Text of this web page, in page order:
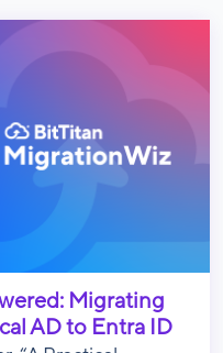
Migrating
AD to Entra ID